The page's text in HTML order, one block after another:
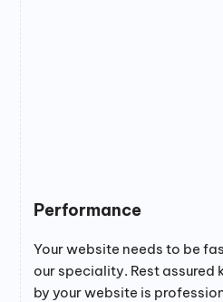
Performance
Your website needs to be
our speciality. Rest
by your website is